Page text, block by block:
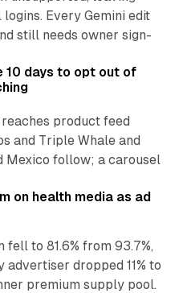
Every Gemini edit
still needs owner sign-
10 min read
10 days to opt out of
product feed
and Triple Whale and
Mexico follow; a carousel
on health media as ad
to 81.6% from 93.7%,
dropped 11% to
premium supply pool.
35 min read